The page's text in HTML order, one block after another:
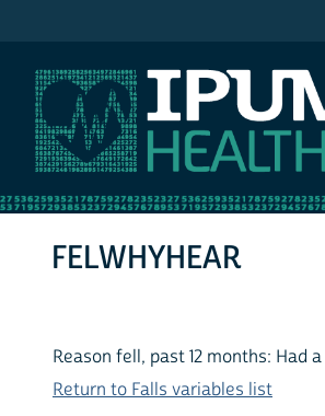
FELWHYHEAR
Reason fell, past 12 months: Had
Return to Falls variables list